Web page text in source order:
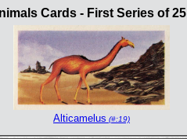
Cards - First Series of 25
Alticamelus (#:19)